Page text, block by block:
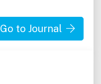
Go to Journal